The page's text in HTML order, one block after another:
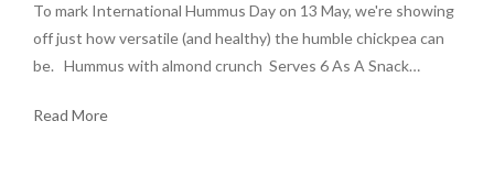
To mark International Hummus Day on 13 May, we're showing
off just how versatile (and healthy) the humble chickpea can
be. Hummus with almond crunch Serves 6 As A Snack…
Read More